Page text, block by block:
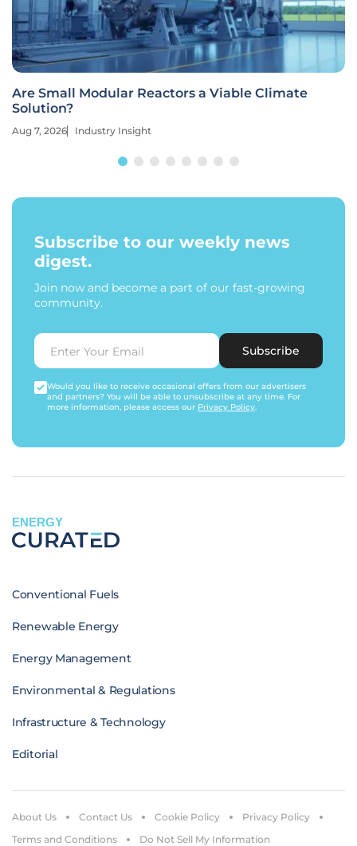
Are Small Modular Reactors a Viable Climate
Solution?
Aug 7, 2026 Industry Insight
Subscribe to our weekly news
digest.
Join now and become a part of our fast-growing
community.
Subscribe
Would you like to receive occasional offers from our advertisers
and partners? You will be able to unsubscribe at any time. For
more information, please access our Privacy Policy.
ENERGY
Conventional Fuels
Renewable Energy
Energy Management
Environmental & Regulations
Infrastructure & Technology
Editorial
About Us Contact Us Cookie Policy
Privacy Policy
Terms and Conditions
Do Not Sell My Information